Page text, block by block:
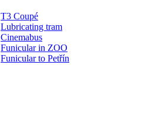
T3 Coupé
Lubricating tram
Cinemabus
Funicular in ZOO
Funicular to Petřín